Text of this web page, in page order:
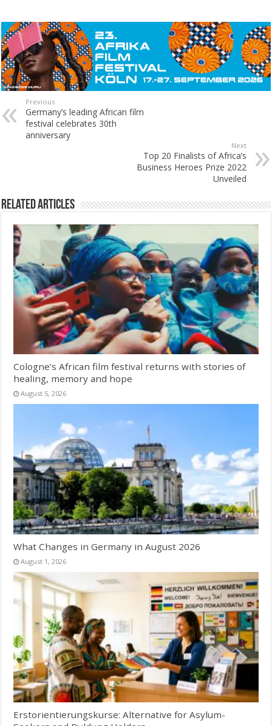
Previous
Germany’s leading African film
festival celebrates 30th
anniversary
Next
Top 20 Finalists of Africa’s
Business Heroes Prize 2022
Unveiled
Related Articles
Cologne’s African film festival returns with stories of
healing, memory and hope
August 5, 2026
What Changes in Germany in August 2026
August 1, 2026
Erstorientierungskurse: Alternative for Asylum-